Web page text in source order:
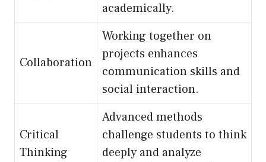
academically.
Collaboration
Working together on
projects enhances
communication skills and
social interaction.
Critical
Thinking
Advanced methods
challenge students to think
deeply and analyze